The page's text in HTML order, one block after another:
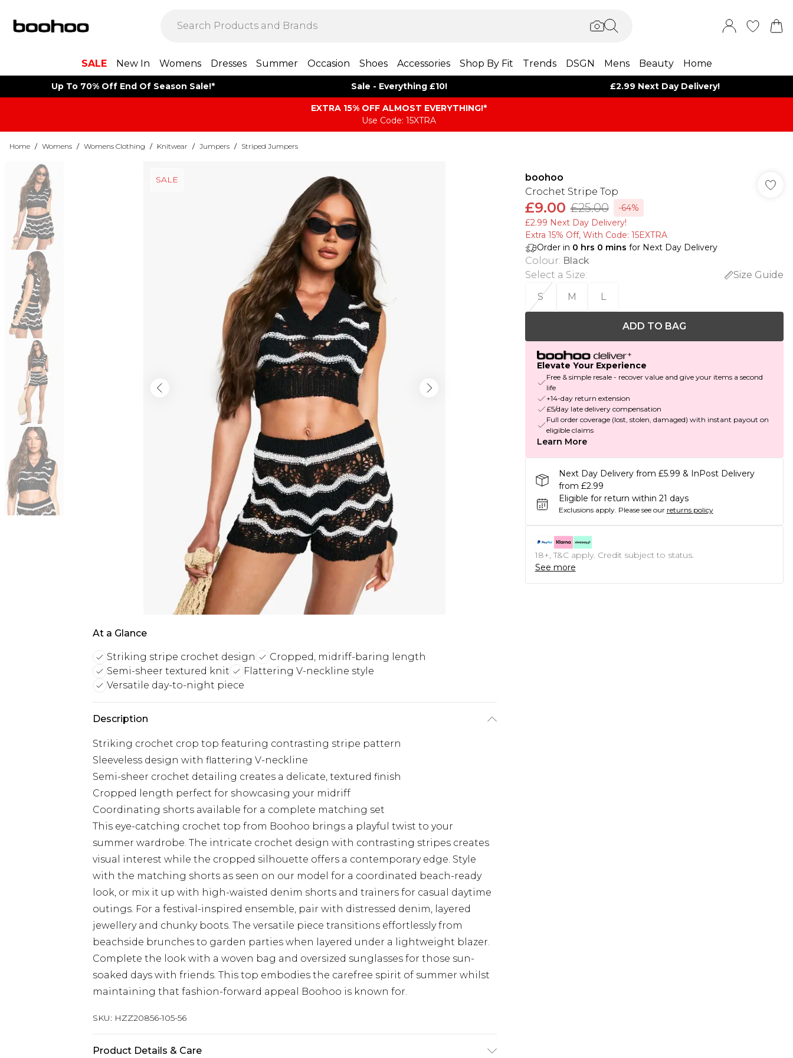
SALE New In Womens Dresses Summer Occasion Shoes Accessories Shop By Fit Trends DSGN Mens Beauty Home
Up To 70% Off End Of Season Sale!* Sale - Everything £10! £2.99 Next Day Delivery!
EXTRA 15% OFF ALMOST EVERYTHING​​​!*
Use Code: 15XTRA
Home / Womens / Womens Clothing / Knitwear / Jumpers / Striped Jumpers
SALE
At a Glance
Striking stripe crochet design
Cropped, midriff-baring length
Semi-sheer textured knit
Flattering V-neckline style
Versatile day-to-night piece
Description
Striking crochet crop top featuring contrasting stripe pattern
Sleeveless design with flattering V-neckline
Semi-sheer crochet detailing creates a delicate, textured finish
Cropped length perfect for showcasing your midriff
Coordinating shorts available for a complete matching set
This eye-catching crochet top from Boohoo brings a playful twist to your
summer wardrobe. The intricate crochet design with contrasting stripes creates
visual interest while the cropped silhouette offers a contemporary edge. Style
with the matching shorts as seen on our model for a coordinated beach-ready
look, or mix it up with high-waisted denim shorts and trainers for casual daytime
outings. For a festival-inspired ensemble, pair with distressed denim, layered
jewellery and chunky boots. The versatile piece transitions effortlessly from
beachside brunches to garden parties when layered under a lightweight blazer.
Complete the look with a woven bag and oversized sunglasses for those sun-
soaked days with friends. This top embodies the carefree spirit of summer whilst
maintaining that fashion-forward appeal Boohoo is known for.
SKU: HZZ20856-105-56
Product Details & Care
boohoo
Crochet Stripe Top
£9.00 £25.00
-64%
£2.99 Next Day Delivery!
Extra 15% Off, With Code: 15EXTRA​
Order in 0 hrs 0 mins for Next Day Delivery
Colour: Black
Select a Size:
Size Guide
S
M L
ADD TO BAG
Elevate Your Experience
Free & simple resale - recover value and give your items a second
life
+14-day return extension
£5/day late delivery compensation
Full order coverage (lost, stolen, damaged) with instant payout on
eligible claims
Learn More
Next Day Delivery from £5.99 & InPost Delivery
from £2.99
Eligible for return within 21 days
Exclusions apply. Please see our returns policy
18+, T&C apply. Credit subject to status.
See more